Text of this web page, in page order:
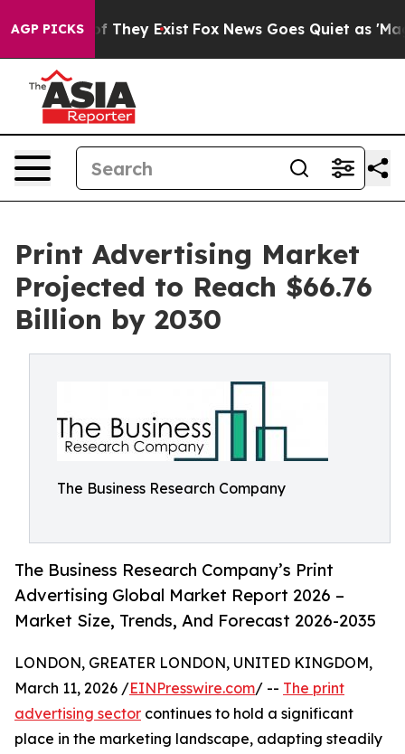
AGP PICKS
Proof They Exist Fox News Goes Quiet as 'Maga
Print Advertising Market
Projected to Reach $66.76
Billion by 2030
The Business Research Company
The Business Research Company’s Print
Advertising Global Market Report 2026 –
Market Size, Trends, And Forecast 2026-2035
LONDON, GREATER LONDON, UNITED KINGDOM,
March 11, 2026 /EINPresswire.com/ -- The print
advertising sector continues to hold a significant
place in the marketing landscape, adapting steadily